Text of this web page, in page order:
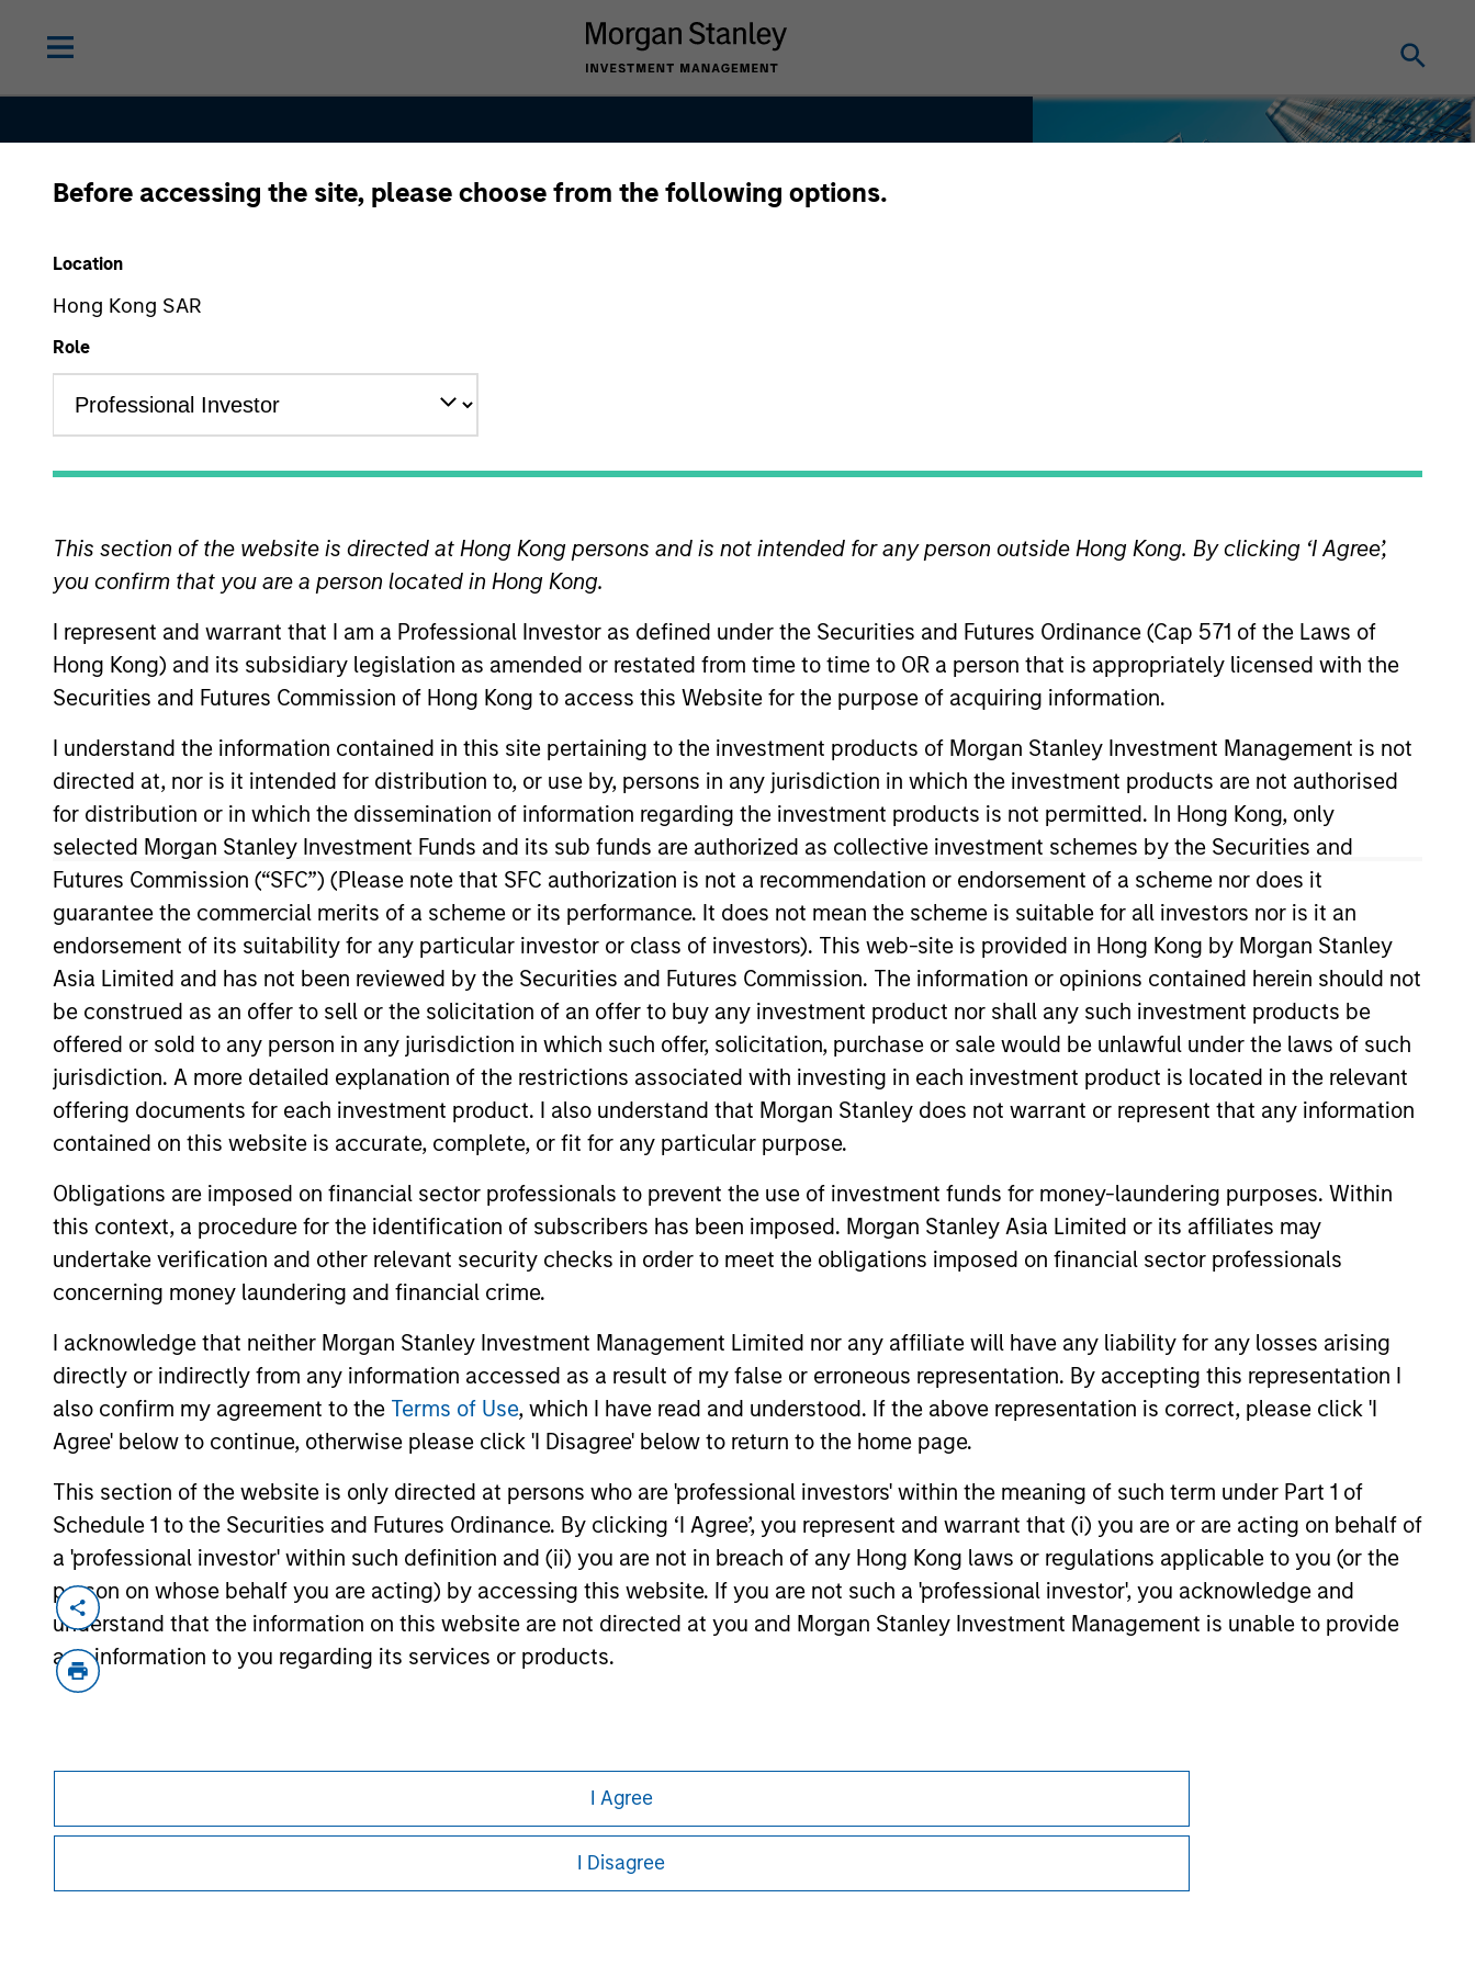
Before accessing the site, please choose from the following options.
Location
Hong Kong SAR
Role
This section of the website is directed at Hong Kong persons and is not intended for any person outside Hong Kong. By clicking ‘I Agree’,
you confirm that you are a person located in Hong Kong.
I represent and warrant that I am a Professional Investor as defined under the Securities and Futures Ordinance (Cap 571 of the Laws of
Hong Kong) and its subsidiary legislation as amended or restated from time to time to OR a person that is appropriately licensed with the
Securities and Futures Commission of Hong Kong to access this Website for the purpose of acquiring information.
I understand the information contained in this site pertaining to the investment products of Morgan Stanley Investment Management is not
directed at, nor is it intended for distribution to, or use by, persons in any jurisdiction in which the investment products are not authorised
for distribution or in which the dissemination of information regarding the investment products is not permitted. In Hong Kong, only
selected Morgan Stanley Investment Funds and its sub funds are authorized as collective investment schemes by the Securities and
Futures Commission (“SFC”) (Please note that SFC authorization is not a recommendation or endorsement of a scheme nor does it
guarantee the commercial merits of a scheme or its performance. It does not mean the scheme is suitable for all investors nor is it an
endorsement of its suitability for any particular investor or class of investors). This web-site is provided in Hong Kong by Morgan Stanley
Asia Limited and has not been reviewed by the Securities and Futures Commission. The information or opinions contained herein should not
be construed as an offer to sell or the solicitation of an offer to buy any investment product nor shall any such investment products be
offered or sold to any person in any jurisdiction in which such offer, solicitation, purchase or sale would be unlawful under the laws of such
jurisdiction. A more detailed explanation of the restrictions associated with investing in each investment product is located in the relevant
offering documents for each investment product. I also understand that Morgan Stanley does not warrant or represent that any information
contained on this website is accurate, complete, or fit for any particular purpose.
Obligations are imposed on financial sector professionals to prevent the use of investment funds for money-laundering purposes. Within
this context, a procedure for the identification of subscribers has been imposed. Morgan Stanley Asia Limited or its affiliates may
undertake verification and other relevant security checks in order to meet the obligations imposed on financial sector professionals
concerning money laundering and financial crime.
I acknowledge that neither Morgan Stanley Investment Management Limited nor any affiliate will have any liability for any losses arising
directly or indirectly from any information accessed as a result of my false or erroneous representation. By accepting this representation I
also confirm my agreement to the Terms of Use, which I have read and understood. If the above representation is correct, please click 'I
Agree' below to continue, otherwise please click 'I Disagree' below to return to the home page.
This section of the website is only directed at persons who are 'professional investors' within the meaning of such term under Part 1 of
Schedule 1 to the Securities and Futures Ordinance. By clicking ‘I Agree’, you represent and warrant that (i) you are or are acting on behalf of
a 'professional investor' within such definition and (ii) you are not in breach of any Hong Kong laws or regulations applicable to you (or the
person on whose behalf you are acting) by accessing this website. If you are not such a 'professional investor', you acknowledge and
understand that the information on this website are not directed at you and Morgan Stanley Investment Management is unable to provide
any information to you regarding its services or products.
I Agree
I Disagree
Email:
Investment Management
Address:
International Commerce Centre
1 Austin Road West, Kowloon
Sales Team
Sheila Tan
Managing Director
Sheila.Tan@Morganstanley.co
m
Cleo Yan
Executive Director
Cleo.Yan@morganstanley.com
Executive Director
Sabrina.Kwek@morganstanley.
com
Vice President
Morgan Stanley Careers